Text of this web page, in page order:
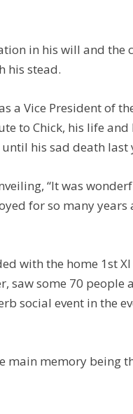
in his will and the
his stead.
a Vice President of
to Chick, his life
his sad death last
“It was
for so many years
with the home 1st
saw some 70 people
social event in the
main memory being